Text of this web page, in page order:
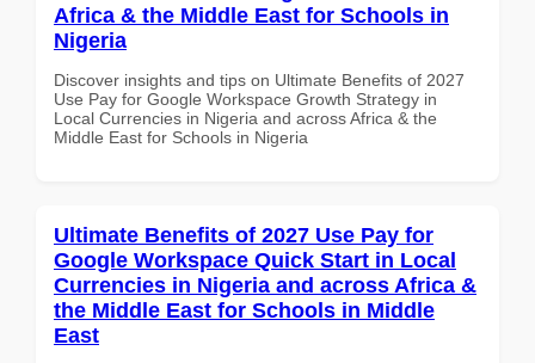
Africa & the Middle East for Schools in
Nigeria
Discover insights and tips on Ultimate Benefits of 2027
Use Pay for Google Workspace Growth Strategy in
Local Currencies in Nigeria and across Africa & the
Middle East for Schools in Nigeria
Ultimate Benefits of 2027 Use Pay for
Google Workspace Quick Start in Local
Currencies in Nigeria and across Africa &
the Middle East for Schools in Middle
East